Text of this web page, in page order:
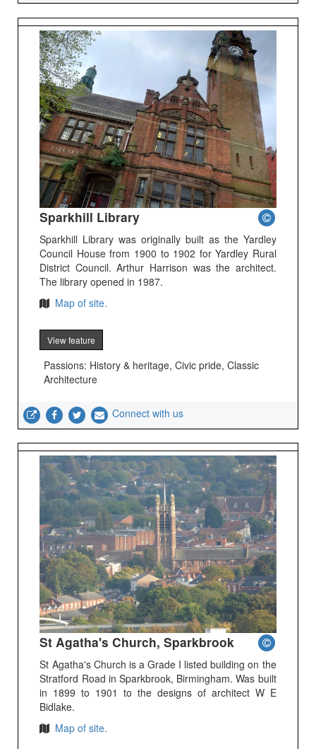
Sparkhill Library
Sparkhill Library was originally built as the Yardley
Council House from 1900 to 1902 for Yardley Rural
District Council. Arthur Harrison was the architect.
The library opened in 1987.
Map of site.
View feature
Passions: History & heritage, Civic pride, Classic
Architecture
Connect with us
St Agatha's Church, Sparkbrook
St Agatha's Church is a Grade I listed building on the
Stratford Road in Sparkbrook, Birmingham. Was built
in 1899 to 1901 to the designs of architect W E
Bidlake.
Map of site.